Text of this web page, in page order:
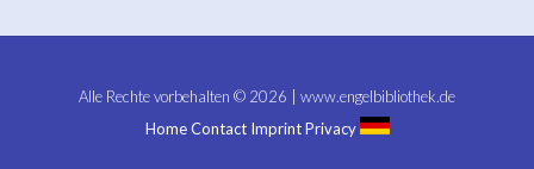
Alle Rechte vorbehalten © 2026 | www.engelbibliothek.de
Home Contact Imprint Privacy